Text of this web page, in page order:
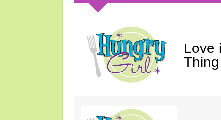
Love
Thing